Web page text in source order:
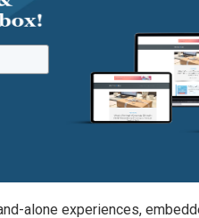
alone experiences,